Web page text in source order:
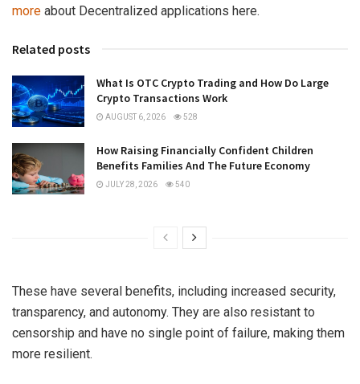
more about Decentralized applications here.
Related posts
What Is OTC Crypto Trading and How Do Large
Crypto Transactions Work
AUGUST 6, 2026 528
How Raising Financially Confident Children
Benefits Families And The Future Economy
JULY 28, 2026 540
These have several benefits, including increased security,
transparency, and autonomy. They are also resistant to
censorship and have no single point of failure, making them
more resilient.